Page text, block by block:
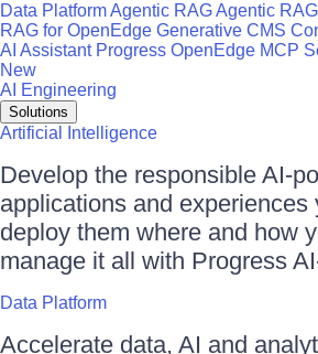
Data PlatformAgentic RAGAgentic
RAG for OpenEdge Generative CMS
AI Assistant Progress OpenEdge MCP
New
AI Engineering
Solutions
Artificial Intelligence
Develop the responsible AI-
applications and experiences
deploy them where and how
manage it all with Progress
Data Platform
Accelerate data, AI and